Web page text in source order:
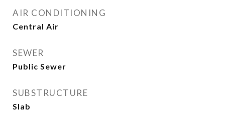
AIR CONDITIONING
Central Air
SEWER
Public Sewer
SUBSTRUCTURE
Slab